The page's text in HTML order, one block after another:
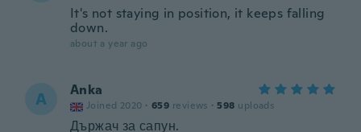
It's not staying in position, it keeps falling
down.
about a year ago
A Anka
Joined 2020 · 659 reviews · 598 uploads
Държач за сапун.